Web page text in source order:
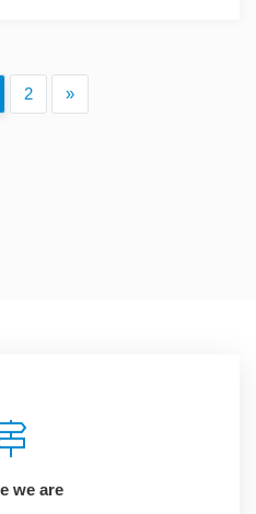
2 »
we are